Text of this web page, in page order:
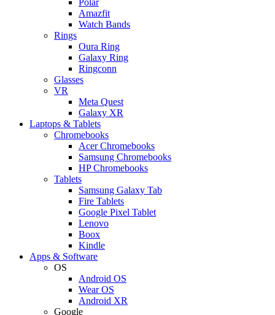
Amazfit
Watch Bands
Rings
Oura Ring
Galaxy Ring
Ringconn
Glasses
VR
Meta Quest
Galaxy XR
Laptops & Tablets
Chromebooks
Acer Chromebooks
Samsung Chromebooks
HP Chromebooks
Tablets
Samsung Galaxy Tab
Fire Tablets
Google Pixel Tablet
Lenovo
Boox
Kindle
Apps & Software
OS
Android OS
Wear OS
Android XR
Google